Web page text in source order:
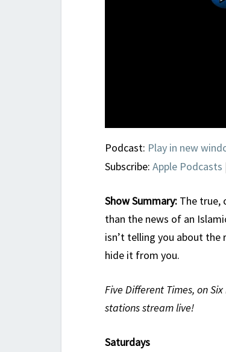
Podcast: Play in new
Subscribe: Apple Podcasts
Show Summary: The true,
than the news of an
isn’t telling you about
hide it from you.
Five Different Times, on
stations stream live!
Saturdays